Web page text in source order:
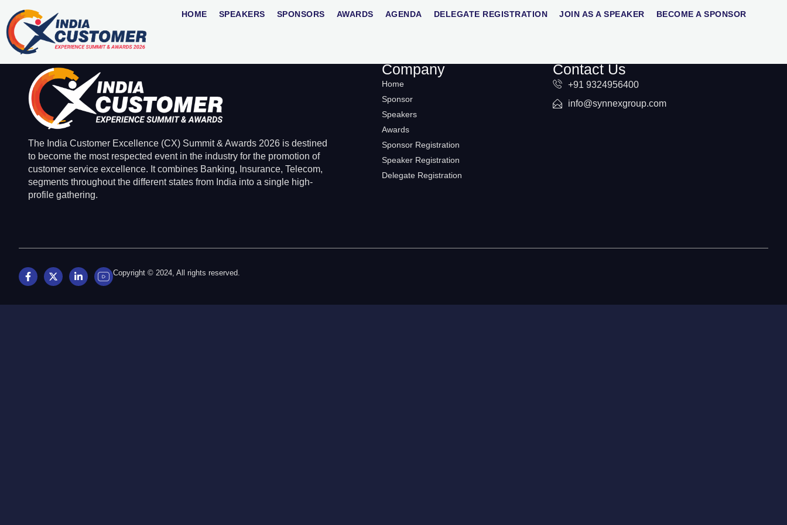
HOME SPEAKERS SPONSORS AWARDS AGENDA DELEGATE REGISTRATION JOIN AS A SPEAKER BECOME A SPONSOR
Meetu Arora
The India Customer Excellence (CX) Summit & Awards 2026 is destined
to become the most respected event in the industry for the promotion of
customer service excellence. It combines Banking, Insurance, Telecom,
segments throughout the different states from India into a single high-
profile gathering.
Company
Home
Sponsor
Speakers
Awards
Sponsor Registration
Speaker Registration
Delegate Registration
Contact Us
+91 9324956400
info@synnexgroup.com
Copyright © 2024, All rights reserved.